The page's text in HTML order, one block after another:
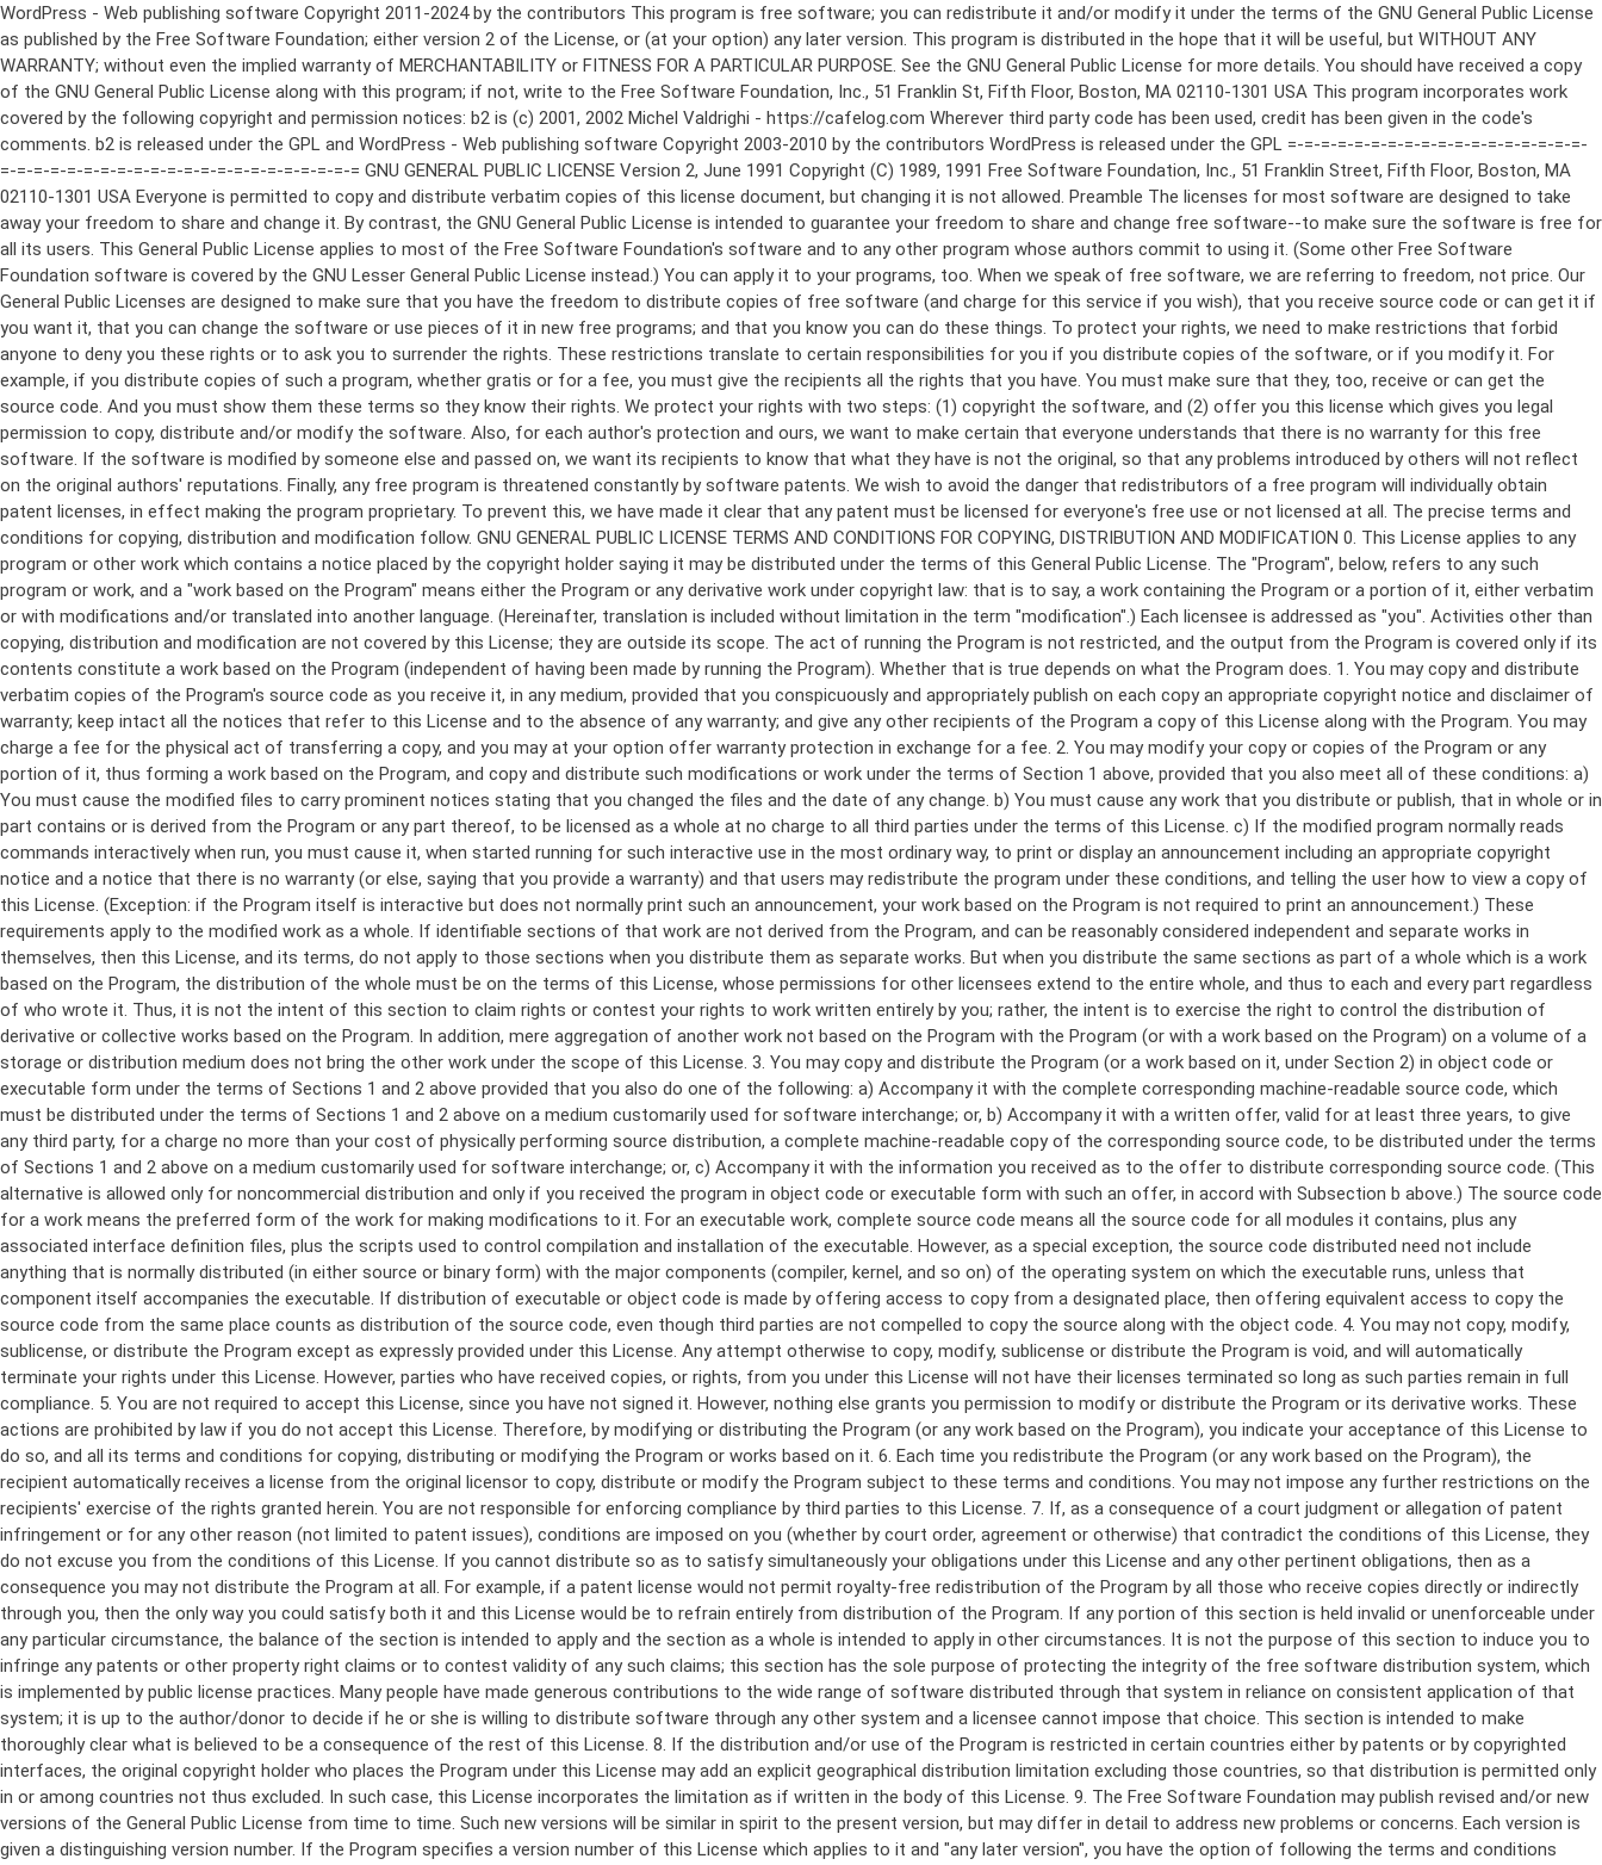
WordPress - Web publishing software Copyright 2011-2024 by the contributors This program is free software; you can redistribute it and/or modify it under the terms of the GNU General Public License as published by the Free Software Foundation; either version 2 of the License, or (at your option) any later version. This program is distributed in the hope that it will be useful, but WITHOUT ANY WARRANTY; without even the implied warranty of MERCHANTABILITY or FITNESS FOR A PARTICULAR PURPOSE. See the GNU General Public License for more details. You should have received a copy of the GNU General Public License along with this program; if not, write to the Free Software Foundation, Inc., 51 Franklin St, Fifth Floor, Boston, MA 02110-1301 USA This program incorporates work covered by the following copyright and permission notices: b2 is (c) 2001, 2002 Michel Valdrighi - https://cafelog.com Wherever third party code has been used, credit has been given in the code's comments. b2 is released under the GPL and WordPress - Web publishing software Copyright 2003-2010 by the contributors WordPress is released under the GPL =-=-=-=-=-=-=-=-=-=-=-=-=-=-=-=-=-=-=-=-=-=-=-=-=-=-=-=-=-=-=-=-=-=-=-=-=-=-=-= GNU GENERAL PUBLIC LICENSE Version 2, June 1991 Copyright (C) 1989, 1991 Free Software Foundation, Inc., 51 Franklin Street, Fifth Floor, Boston, MA 02110-1301 USA Everyone is permitted to copy and distribute verbatim copies of this license document, but changing it is not allowed. Preamble The licenses for most software are designed to take away your freedom to share and change it. By contrast, the GNU General Public License is intended to guarantee your freedom to share and change free software--to make sure the software is free for all its users. This General Public License applies to most of the Free Software Foundation's software and to any other program whose authors commit to using it. (Some other Free Software Foundation software is covered by the GNU Lesser General Public License instead.) You can apply it to your programs, too. When we speak of free software, we are referring to freedom, not price. Our General Public Licenses are designed to make sure that you have the freedom to distribute copies of free software (and charge for this service if you wish), that you receive source code or can get it if you want it, that you can change the software or use pieces of it in new free programs; and that you know you can do these things. To protect your rights, we need to make restrictions that forbid anyone to deny you these rights or to ask you to surrender the rights. These restrictions translate to certain responsibilities for you if you distribute copies of the software, or if you modify it. For example, if you distribute copies of such a program, whether gratis or for a fee, you must give the recipients all the rights that you have. You must make sure that they, too, receive or can get the source code. And you must show them these terms so they know their rights. We protect your rights with two steps: (1) copyright the software, and (2) offer you this license which gives you legal permission to copy, distribute and/or modify the software. Also, for each author's protection and ours, we want to make certain that everyone understands that there is no warranty for this free software. If the software is modified by someone else and passed on, we want its recipients to know that what they have is not the original, so that any problems introduced by others will not reflect on the original authors' reputations. Finally, any free program is threatened constantly by software patents. We wish to avoid the danger that redistributors of a free program will individually obtain patent licenses, in effect making the program proprietary. To prevent this, we have made it clear that any patent must be licensed for everyone's free use or not licensed at all. The precise terms and conditions for copying, distribution and modification follow. GNU GENERAL PUBLIC LICENSE TERMS AND CONDITIONS FOR COPYING, DISTRIBUTION AND MODIFICATION 0. This License applies to any program or other work which contains a notice placed by the copyright holder saying it may be distributed under the terms of this General Public License. The "Program", below, refers to any such program or work, and a "work based on the Program" means either the Program or any derivative work under copyright law: that is to say, a work containing the Program or a portion of it, either verbatim or with modifications and/or translated into another language. (Hereinafter, translation is included without limitation in the term "modification".) Each licensee is addressed as "you". Activities other than copying, distribution and modification are not covered by this License; they are outside its scope. The act of running the Program is not restricted, and the output from the Program is covered only if its contents constitute a work based on the Program (independent of having been made by running the Program). Whether that is true depends on what the Program does. 1. You may copy and distribute verbatim copies of the Program's source code as you receive it, in any medium, provided that you conspicuously and appropriately publish on each copy an appropriate copyright notice and disclaimer of warranty; keep intact all the notices that refer to this License and to the absence of any warranty; and give any other recipients of the Program a copy of this License along with the Program. You may charge a fee for the physical act of transferring a copy, and you may at your option offer warranty protection in exchange for a fee. 2. You may modify your copy or copies of the Program or any portion of it, thus forming a work based on the Program, and copy and distribute such modifications or work under the terms of Section 1 above, provided that you also meet all of these conditions: a) You must cause the modified files to carry prominent notices stating that you changed the files and the date of any change. b) You must cause any work that you distribute or publish, that in whole or in part contains or is derived from the Program or any part thereof, to be licensed as a whole at no charge to all third parties under the terms of this License. c) If the modified program normally reads commands interactively when run, you must cause it, when started running for such interactive use in the most ordinary way, to print or display an announcement including an appropriate copyright notice and a notice that there is no warranty (or else, saying that you provide a warranty) and that users may redistribute the program under these conditions, and telling the user how to view a copy of this License. (Exception: if the Program itself is interactive but does not normally print such an announcement, your work based on the Program is not required to print an announcement.) These requirements apply to the modified work as a whole. If identifiable sections of that work are not derived from the Program, and can be reasonably considered independent and separate works in themselves, then this License, and its terms, do not apply to those sections when you distribute them as separate works. But when you distribute the same sections as part of a whole which is a work based on the Program, the distribution of the whole must be on the terms of this License, whose permissions for other licensees extend to the entire whole, and thus to each and every part regardless of who wrote it. Thus, it is not the intent of this section to claim rights or contest your rights to work written entirely by you; rather, the intent is to exercise the right to control the distribution of derivative or collective works based on the Program. In addition, mere aggregation of another work not based on the Program with the Program (or with a work based on the Program) on a volume of a storage or distribution medium does not bring the other work under the scope of this License. 3. You may copy and distribute the Program (or a work based on it, under Section 2) in object code or executable form under the terms of Sections 1 and 2 above provided that you also do one of the following: a) Accompany it with the complete corresponding machine-readable source code, which must be distributed under the terms of Sections 1 and 2 above on a medium customarily used for software interchange; or, b) Accompany it with a written offer, valid for at least three years, to give any third party, for a charge no more than your cost of physically performing source distribution, a complete machine-readable copy of the corresponding source code, to be distributed under the terms of Sections 1 and 2 above on a medium customarily used for software interchange; or, c) Accompany it with the information you received as to the offer to distribute corresponding source code. (This alternative is allowed only for noncommercial distribution and only if you received the program in object code or executable form with such an offer, in accord with Subsection b above.) The source code for a work means the preferred form of the work for making modifications to it. For an executable work, complete source code means all the source code for all modules it contains, plus any associated interface definition files, plus the scripts used to control compilation and installation of the executable. However, as a special exception, the source code distributed need not include anything that is normally distributed (in either source or binary form) with the major components (compiler, kernel, and so on) of the operating system on which the executable runs, unless that component itself ac